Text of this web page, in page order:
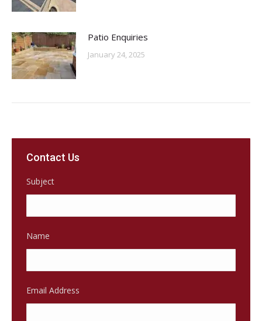
Patio Enquiries
January 24, 2025
Contact Us
Subject
Name
Email Address